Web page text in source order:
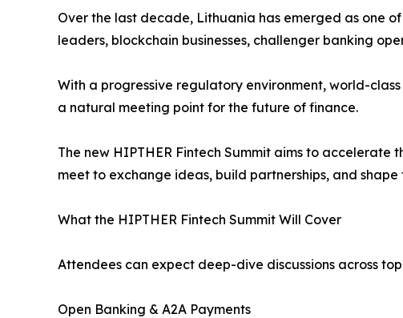
Over the last decade, Lithuania has emerged as one
leaders, blockchain businesses, challenger banking
With a progressive regulatory environment, world-
a natural meeting point for the future of finance.
The new HIPTHER Fintech Summit aims to
meet to exchange ideas, build partnerships, and
What the HIPTHER Fintech Summit Will Cover
Attendees can expect deep-dive discussions across
Open Banking & A2A Payments